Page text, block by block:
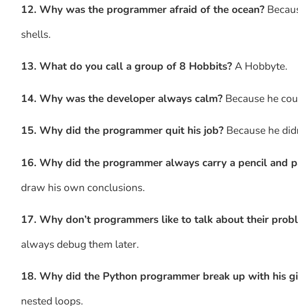
12. Why was the programmer afraid of the ocean?
shells.
13. What do you call a group of 8 Hobbits?A Hobbyte.
14. Why was the developer always calm? Because he
15. Why did the programmer quit his job? Because he
16. Why did the programmer always carry a pencil and
draw his own conclusions.
17. Why don’t programmers like to talk about their
always debug them later.
18. Why did the Python programmer break up with his
nested loops.